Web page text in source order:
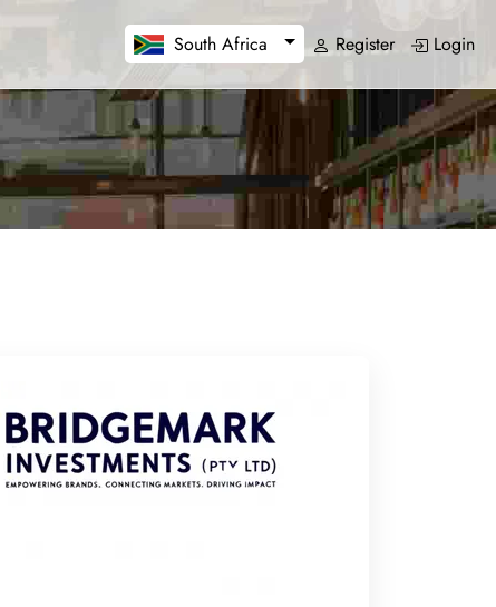
South Africa Register Login